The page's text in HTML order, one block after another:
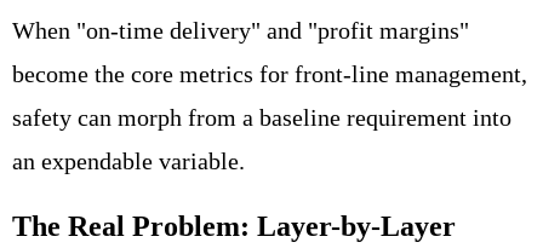
When "on-time delivery" and "profit margins"
become the core metrics for front-line management,
safety can morph from a baseline requirement into
an expendable variable.
The Real Problem: Layer-by-Layer